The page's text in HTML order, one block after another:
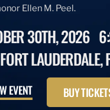
Ellen M. Peel.
30TH, 2026
FORT LAUDERDALE,
EVENT BUY